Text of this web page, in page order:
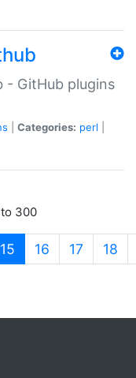
- GitHub plugins
Categories: perl
300
15 (current)
16 17 18